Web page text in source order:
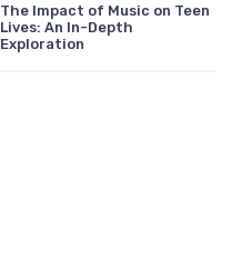
The Impact of Music on Teen
Lives: An In-Depth
Exploration